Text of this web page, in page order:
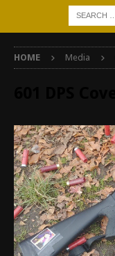
HOME Media